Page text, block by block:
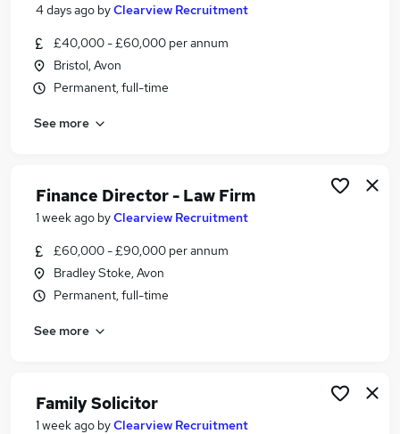
Search jobs
Similar searches:
Jobs in Belfast
Jobs in Bradford
4 days ago byClearview Recruitment
£40,000 - £60,000 per annum
Bristol, Avon
Permanent, full-time
See more
Finance Director - Law Firm
1 week ago byClearview Recruitment
£60,000 - £90,000 per annum
Bradley Stoke, Avon
Permanent, full-time
See more
Family Solicitor
1 week ago byClearview Recruitment